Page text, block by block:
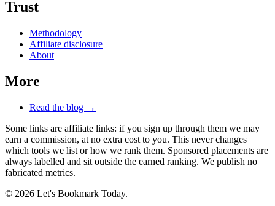
Trust
Methodology
Affiliate disclosure
About
More
Read the blog →
Some links are affiliate links: if you sign up through them we may
earn a commission, at no extra cost to you. This never changes
which tools we list or how we rank them. Sponsored placements are
always labelled and sit outside the earned ranking. We publish no
fabricated metrics.
© 2026 Let's Bookmark Today.